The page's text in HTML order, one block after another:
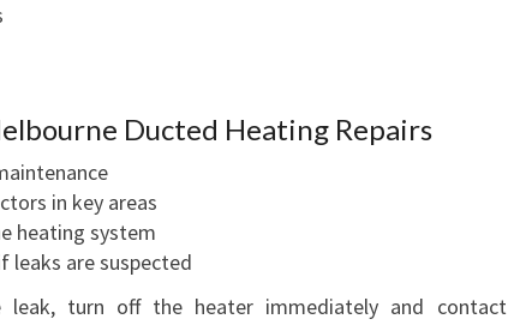
Ducted Heating Repairs
in key areas
heating system
leaks are suspected
leak, turn off the heater immediately and contact